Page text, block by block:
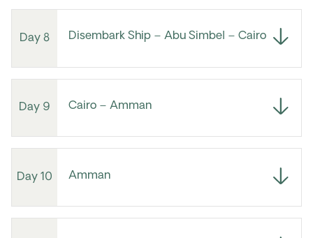
Day 8 Disembark Ship – Abu Simbel – Cairo
Day 9 Cairo – Amman
Day 10 Amman